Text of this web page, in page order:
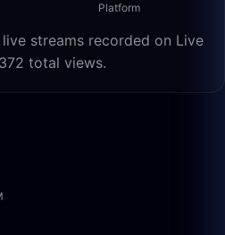
Platform
streams recorded on Live
total views.